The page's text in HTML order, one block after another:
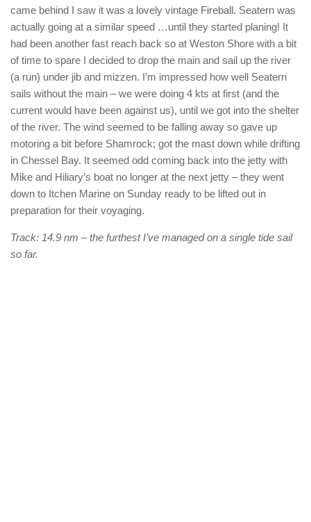
came behind I saw it was a lovely vintage Fireball. Seatern was
actually going at a similar speed …until they started planing! It
had been another fast reach back so at Weston Shore with a bit
of time to spare I decided to drop the main and sail up the river
(a run) under jib and mizzen. I’m impressed how well Seatern
sails without the main – we were doing 4 kts at first (and the
current would have been against us), until we got into the shelter
of the river. The wind seemed to be falling away so gave up
motoring a bit before Shamrock; got the mast down while drifting
in Chessel Bay. It seemed odd coming back into the jetty with
Mike and Hiliary’s boat no longer at the next jetty – they went
down to Itchen Marine on Sunday ready to be lifted out in
preparation for their voyaging.
Track: 14.9 nm – the furthest I’ve managed on a single tide sail
so far.